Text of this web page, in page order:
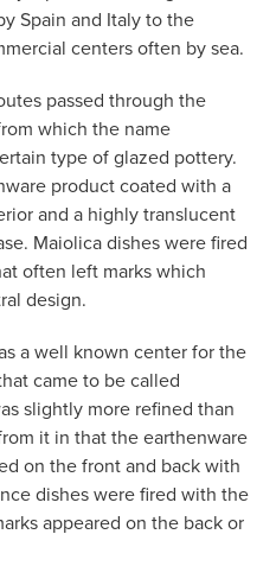
Spain and Italy to the
centers often by sea.
passed through the
which the name
type of glazed pottery.
product coated with a
and a highly translucent
Maiolica dishes were fired
often left marks which
design.
a well known center for the
came to be called
slightly more refined than
it in that the earthenware
on the front and back with
dishes were fired with the
appeared on the back or